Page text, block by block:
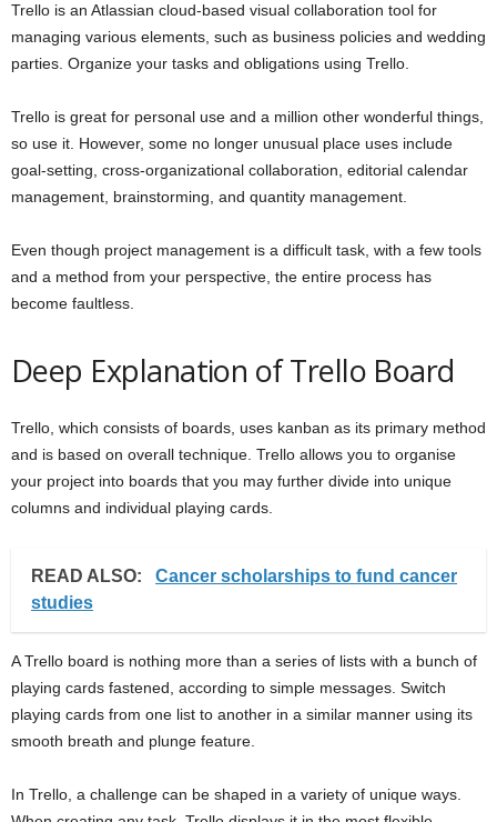
Trello is an Atlassian cloud-based visual collaboration tool for
managing various elements, such as business policies and wedding
parties. Organize your tasks and obligations using Trello.
Trello is great for personal use and a million other wonderful things,
so use it. However, some no longer unusual place uses include
goal-setting, cross-organizational collaboration, editorial calendar
management, brainstorming, and quantity management.
Even though project management is a difficult task, with a few tools
and a method from your perspective, the entire process has
become faultless.
Deep Explanation of Trello Board
Trello, which consists of boards, uses kanban as its primary method
and is based on overall technique. Trello allows you to organise
your project into boards that you may further divide into unique
columns and individual playing cards.
READ ALSO:
Cancer scholarships to fund cancer
studies
A Trello board is nothing more than a series of lists with a bunch of
playing cards fastened, according to simple messages. Switch
playing cards from one list to another in a similar manner using its
smooth breath and plunge feature.
In Trello, a challenge can be shaped in a variety of unique ways.